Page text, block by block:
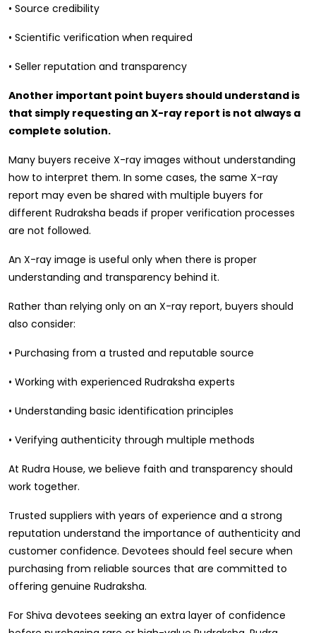
• Source credibility
• Scientific verification when required
• Seller reputation and transparency
Another important point buyers should understand is
that simply requesting an X-ray report is not always a
complete solution.
Many buyers receive X-ray images without understanding
how to interpret them. In some cases, the same X-ray
report may even be shared with multiple buyers for
different Rudraksha beads if proper verification processes
are not followed.
An X-ray image is useful only when there is proper
understanding and transparency behind it.
Rather than relying only on an X-ray report, buyers should
also consider:
• Purchasing from a trusted and reputable source
• Working with experienced Rudraksha experts
• Understanding basic identification principles
• Verifying authenticity through multiple methods
At Rudra House, we believe faith and transparency should
work together.
Trusted suppliers with years of experience and a strong
reputation understand the importance of authenticity and
customer confidence. Devotees should feel secure when
purchasing from reliable sources that are committed to
offering genuine Rudraksha.
For Shiva devotees seeking an extra layer of confidence